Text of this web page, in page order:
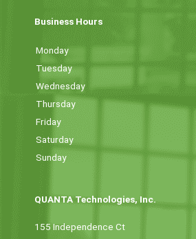
Business Hours
Monday
Tuesday
Wednesday
Thursday
Friday
Saturday
Sunday
QUANTA Technologies, Inc.
155 Independence Ct